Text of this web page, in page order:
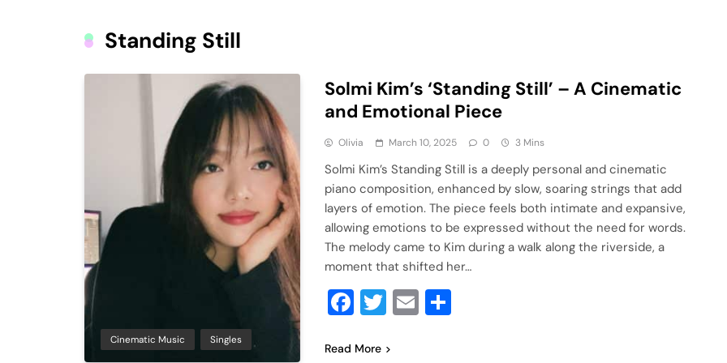
Standing Still
Cinematic Music Singles
Solmi Kim’s ‘Standing Still’ – A Cinematic
and Emotional Piece
Olivia March 10, 2025 0 3 Mins
Solmi Kim’s Standing Still is a deeply personal and cinematic
piano composition, enhanced by slow, soaring strings that add
layers of emotion. The piece feels both intimate and expansive,
allowing emotions to be expressed without the need for words.
The melody came to Kim during a walk along the riverside, a
moment that shifted her…
Facebook
Twitter
Email
Read More